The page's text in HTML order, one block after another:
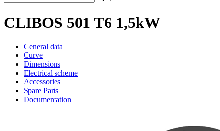
CLIBOS 501 T6 1,5kW
General data
Curve
Dimensions
Electrical scheme
Accessories
Spare Parts
Documentation